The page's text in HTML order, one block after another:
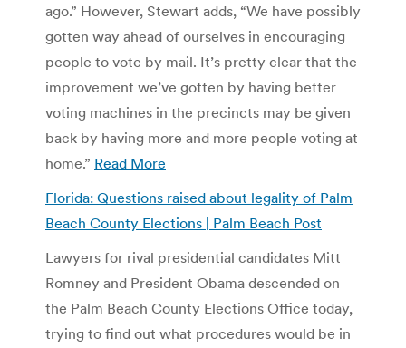
ago.” However, Stewart adds, “We have possibly
gotten way ahead of ourselves in encouraging
people to vote by mail. It’s pretty clear that the
improvement we’ve gotten by having better
voting machines in the precincts may be given
back by having more and more people voting at
home.” Read More
Florida: Questions raised about legality of Palm
Beach County Elections | Palm Beach Post
Lawyers for rival presidential candidates Mitt
Romney and President Obama descended on
the Palm Beach County Elections Office today,
trying to find out what procedures would be in